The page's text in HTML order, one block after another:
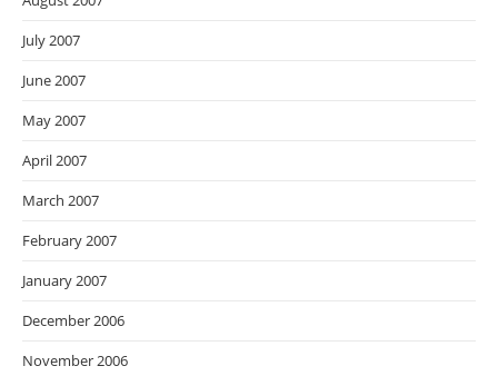
July 2007
June 2007
May 2007
April 2007
March 2007
February 2007
January 2007
December 2006
November 2006